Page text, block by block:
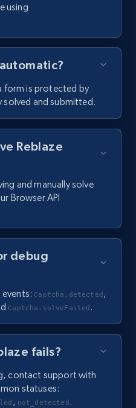
using
form is protected by
solved and submitted.
Reblaze
and manually solve
Browser API
debug
events: Captcha.detected ,
Captcha.solveFailed .
fails?
contact support with
statuses:
, not_detected .